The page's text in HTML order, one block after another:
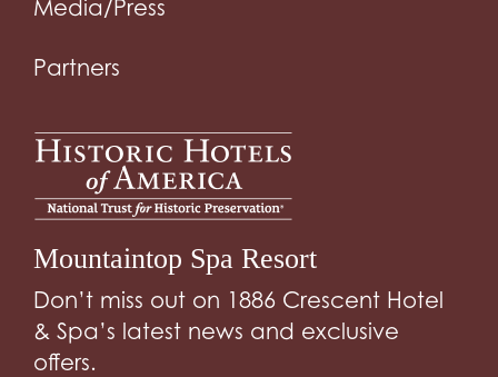
Media/Press
Partners
Mountaintop Spa Resort
Don’t miss out on 1886 Crescent Hotel
& Spa’s latest news and exclusive
offers.